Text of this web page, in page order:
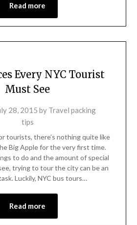
Read more
Every NYC Tourist
Must See
28, 2015 by Travel packing
tips
tourists, there’s nothing quite like
Big Apple for the very first time.
to do and the amount of special
trying to tour the city can be an
Luckily, NYC bus tours…
Read more